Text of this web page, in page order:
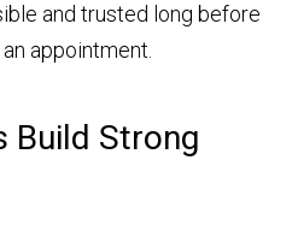
and trusted long before
appointment.
Build Strong